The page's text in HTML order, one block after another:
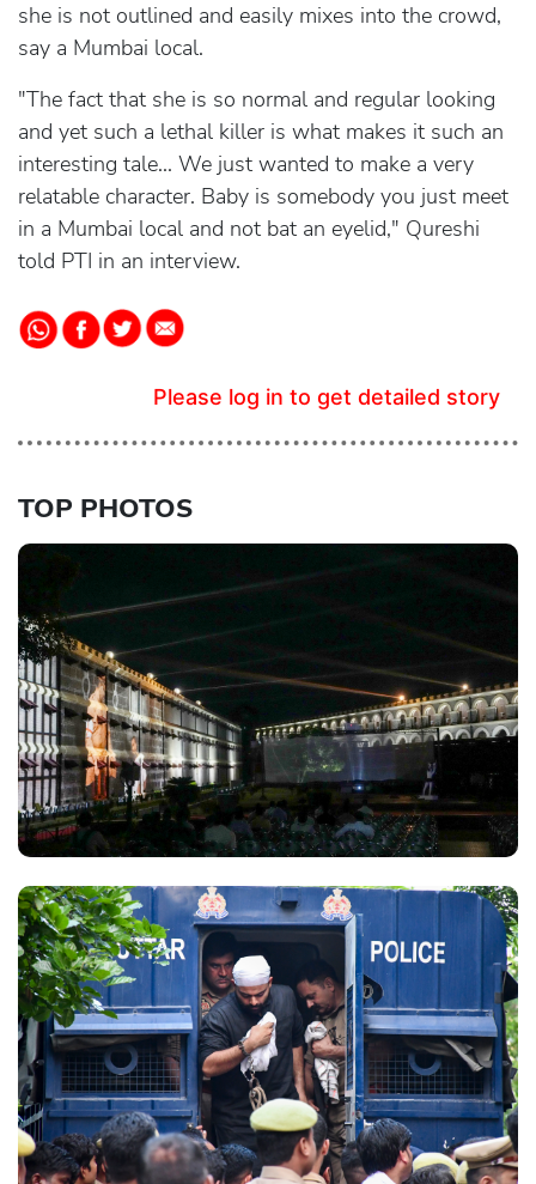
she is not outlined and easily mixes into the crowd,
say a Mumbai local.
"The fact that she is so normal and regular looking
and yet such a lethal killer is what makes it such an
interesting tale... We just wanted to make a very
relatable character. Baby is somebody you just meet
in a Mumbai local and not bat an eyelid," Qureshi
told PTI in an interview.
Please log in to get detailed story
TOP PHOTOS